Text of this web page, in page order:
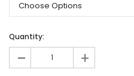
Quantity:
- +